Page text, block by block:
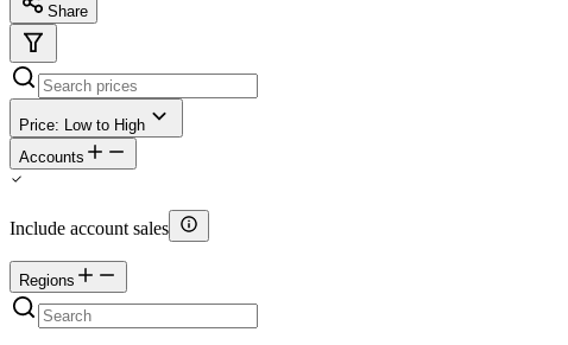
Share
Price: Low to High
Accounts
Include account sales
Regions